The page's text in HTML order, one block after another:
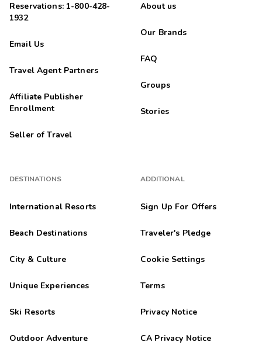
Reservations: 1-800-428-
1932
Email Us
Travel Agent Partners
Affiliate Publisher
Enrollment
Seller of Travel
DESTINATIONS
International Resorts
Beach Destinations
City & Culture
Unique Experiences
Ski Resorts
Outdoor Adventure
About us
Our Brands
FAQ
Groups
Stories
ADDITIONAL
Sign Up For Offers
Traveler's Pledge
Cookie Settings
Terms
Privacy Notice
CA Privacy Notice